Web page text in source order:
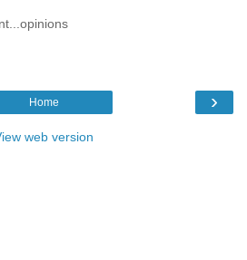
›
Home
web version